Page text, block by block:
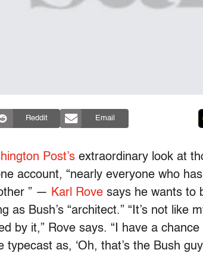
Reddit Email
Post’s extraordinary look at
account, “nearly everyone who
” — Karl Rove says he wants to
as Bush’s “architect.” “It’s not like
by it,” Rove says. “I have a
as, ‘Oh, that’s the Bush